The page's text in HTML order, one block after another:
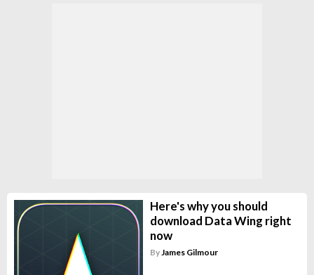
Here's why you should
download Data Wing right
now
By James Gilmour